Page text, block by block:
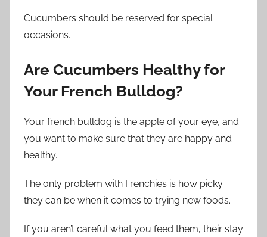
Cucumbers should be reserved for special
occasions.
Are Cucumbers Healthy for
Your French Bulldog?
Your french bulldog is the apple of your eye, and
you want to make sure that they are happy and
healthy.
The only problem with Frenchies is how picky
they can be when it comes to trying new foods.
If you aren’t careful what you feed them, their stay